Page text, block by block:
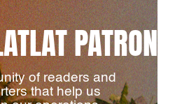
PATRON
of readers and
that help us